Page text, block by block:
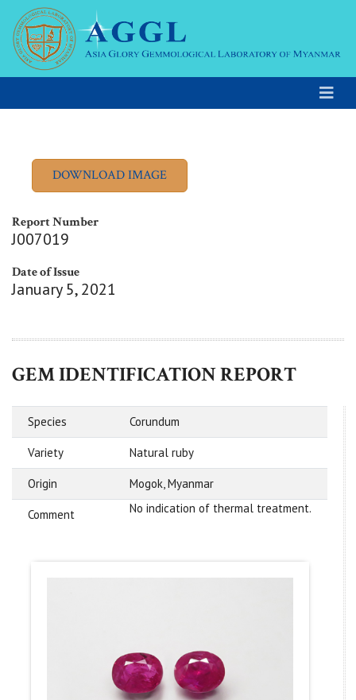
Report Number
J007019
Date of Issue
January 5, 2021
GEM IDENTIFICATION REPORT
Species Corundum
Variety Natural ruby
Origin Mogok, Myanmar
Comment No indication of thermal treatment.